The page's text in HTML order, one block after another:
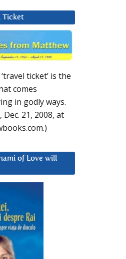
Ticket
ticket’ is the
comes
in godly ways.
21, 2008, at
of Love will